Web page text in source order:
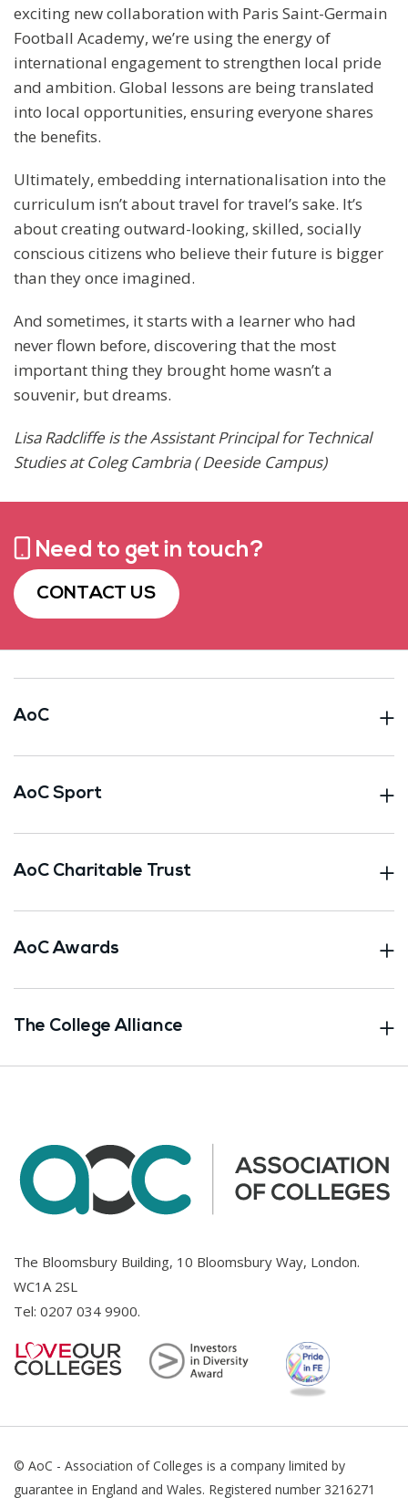
exciting new collaboration with Paris Saint-Germain
Football Academy, we’re using the energy of
international engagement to strengthen local pride
and ambition. Global lessons are being translated
into local opportunities, ensuring everyone shares
the benefits.
Ultimately, embedding internationalisation into the
curriculum isn’t about travel for travel’s sake. It’s
about creating outward-looking, skilled, socially
conscious citizens who believe their future is bigger
than they once imagined.
And sometimes, it starts with a learner who had
never flown before, discovering that the most
important thing they brought home wasn’t a
souvenir, but dreams.
Lisa Radcliffe is the Assistant Principal for Technical
Studies at Coleg Cambria ( Deeside Campus)
Need to get in touch?
CONTACT US
AoC
AoC Sport
AoC Charitable Trust
AoC Awards
The College Alliance
The Bloomsbury Building, 10 Bloomsbury Way, London.
WC1A 2SL
Tel: 0207 034 9900.
© AoC - Association of Colleges is a company limited by
guarantee in England and Wales. Registered number 3216271